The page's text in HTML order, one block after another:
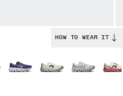
HOW TO WEAR IT